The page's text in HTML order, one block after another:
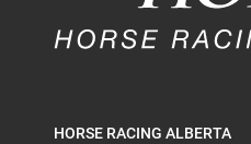
HORSE RACING ALBERTA